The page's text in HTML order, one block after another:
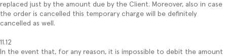
replaced just by the amount due by the Client. Moreover, also in case
the order is cancelled this temporary charge will be definitely
cancelled as well.
11.12
In the event that, for any reason, it is impossible to debit the amount